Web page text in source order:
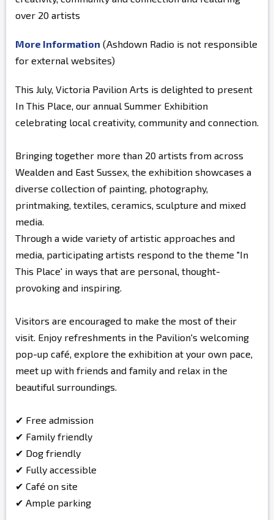
over 20 artists
More Information (Ashdown Radio is not responsible
for external websites)
This July, Victoria Pavilion Arts is delighted to present
In This Place, our annual Summer Exhibition
celebrating local creativity, community and connection.
Bringing together more than 20 artists from across
Wealden and East Sussex, the exhibition showcases a
diverse collection of painting, photography,
printmaking, textiles, ceramics, sculpture and mixed
media.
Through a wide variety of artistic approaches and
media, participating artists respond to the theme "In
This Place' in ways that are personal, thought-
provoking and inspiring.
Visitors are encouraged to make the most of their
visit. Enjoy refreshments in the Pavilion's welcoming
pop-up café, explore the exhibition at your own pace,
meet up with friends and family and relax in the
beautiful surroundings.
✔ Free admission
✔ Family friendly
✔ Dog friendly
✔ Fully accessible
✔ Café on site
✔ Ample parking